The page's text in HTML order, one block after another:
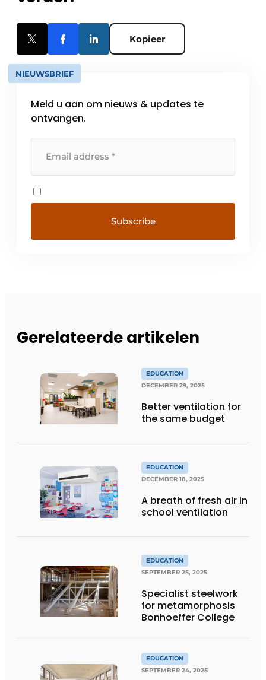
Kopieer
NIEUWSBRIEF
Meld u aan om nieuws & updates te
ontvangen.
Gerelateerde artikelen
EDUCATION
DECEMBER 29, 2025
Better ventilation for
the same budget
EDUCATION
DECEMBER 18, 2025
A breath of fresh air in
school ventilation
EDUCATION
SEPTEMBER 25, 2025
Specialist steelwork
for metamorphosis
Bonhoeffer College
EDUCATION
SEPTEMBER 24, 2025